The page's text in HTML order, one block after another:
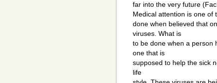
far into the very future
Medical attention is one of
done when believed that
viruses. What is
to be done when a person
one that is
supposed to help the sick
life